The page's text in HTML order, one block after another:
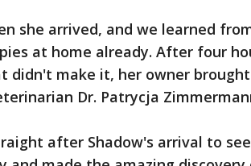
she arrived, and we learned
at home already. After four
didn't make it, her owner
Dr. Patrycja
after Shadow's arrival to